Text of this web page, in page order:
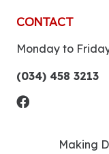
CONTACT
Monday to
(034) 458 3213
Making